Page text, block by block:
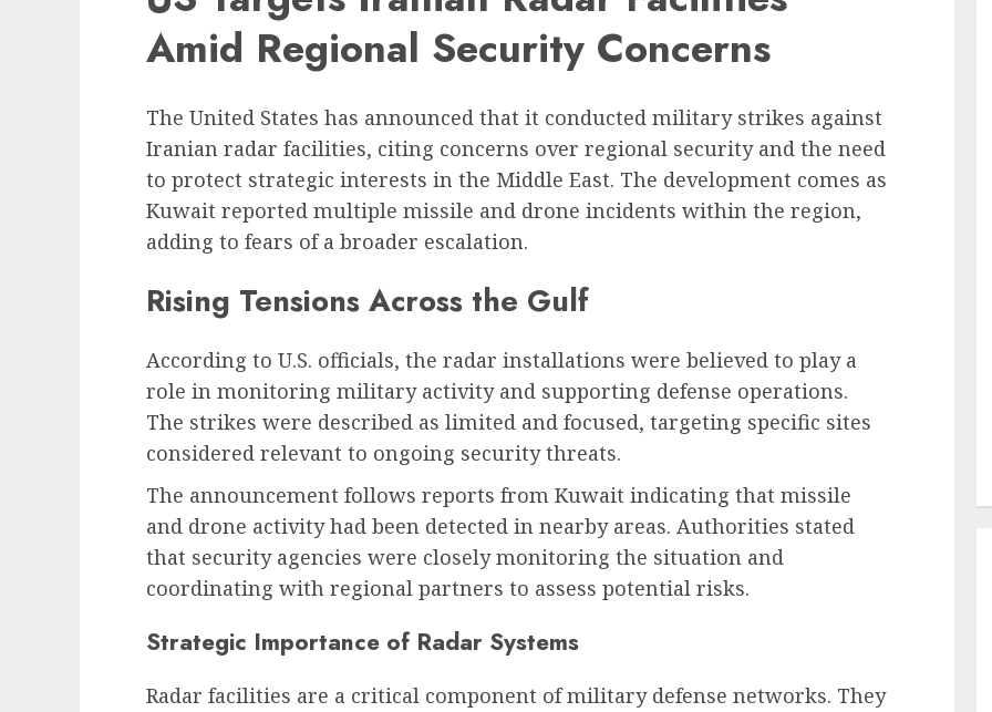
Amid Regional Security Concerns
The United States has announced that it conducted military strikes against
Iranian radar facilities, citing concerns over regional security and the need
to protect strategic interests in the Middle East. The development comes as
Kuwait reported multiple missile and drone incidents within the region,
adding to fears of a broader escalation.
Rising Tensions Across the Gulf
According to U.S. officials, the radar installations were believed to play a
role in monitoring military activity and supporting defense operations.
The strikes were described as limited and focused, targeting specific sites
considered relevant to ongoing security threats.
The announcement follows reports from Kuwait indicating that missile
and drone activity had been detected in nearby areas. Authorities stated
that security agencies were closely monitoring the situation and
coordinating with regional partners to assess potential risks.
Strategic Importance of Radar Systems
Radar facilities are a critical component of military defense networks. They